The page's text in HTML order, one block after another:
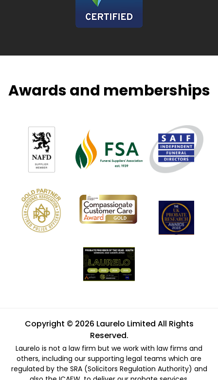
Awards and memberships
Copyright © 2026 Laurelo Limited All Rights
Reserved.
Laurelo is not a law firm but we work with law firms and
others, including our supporting legal teams which are
regulated by the SRA (Solicitors Regulation Authority) and